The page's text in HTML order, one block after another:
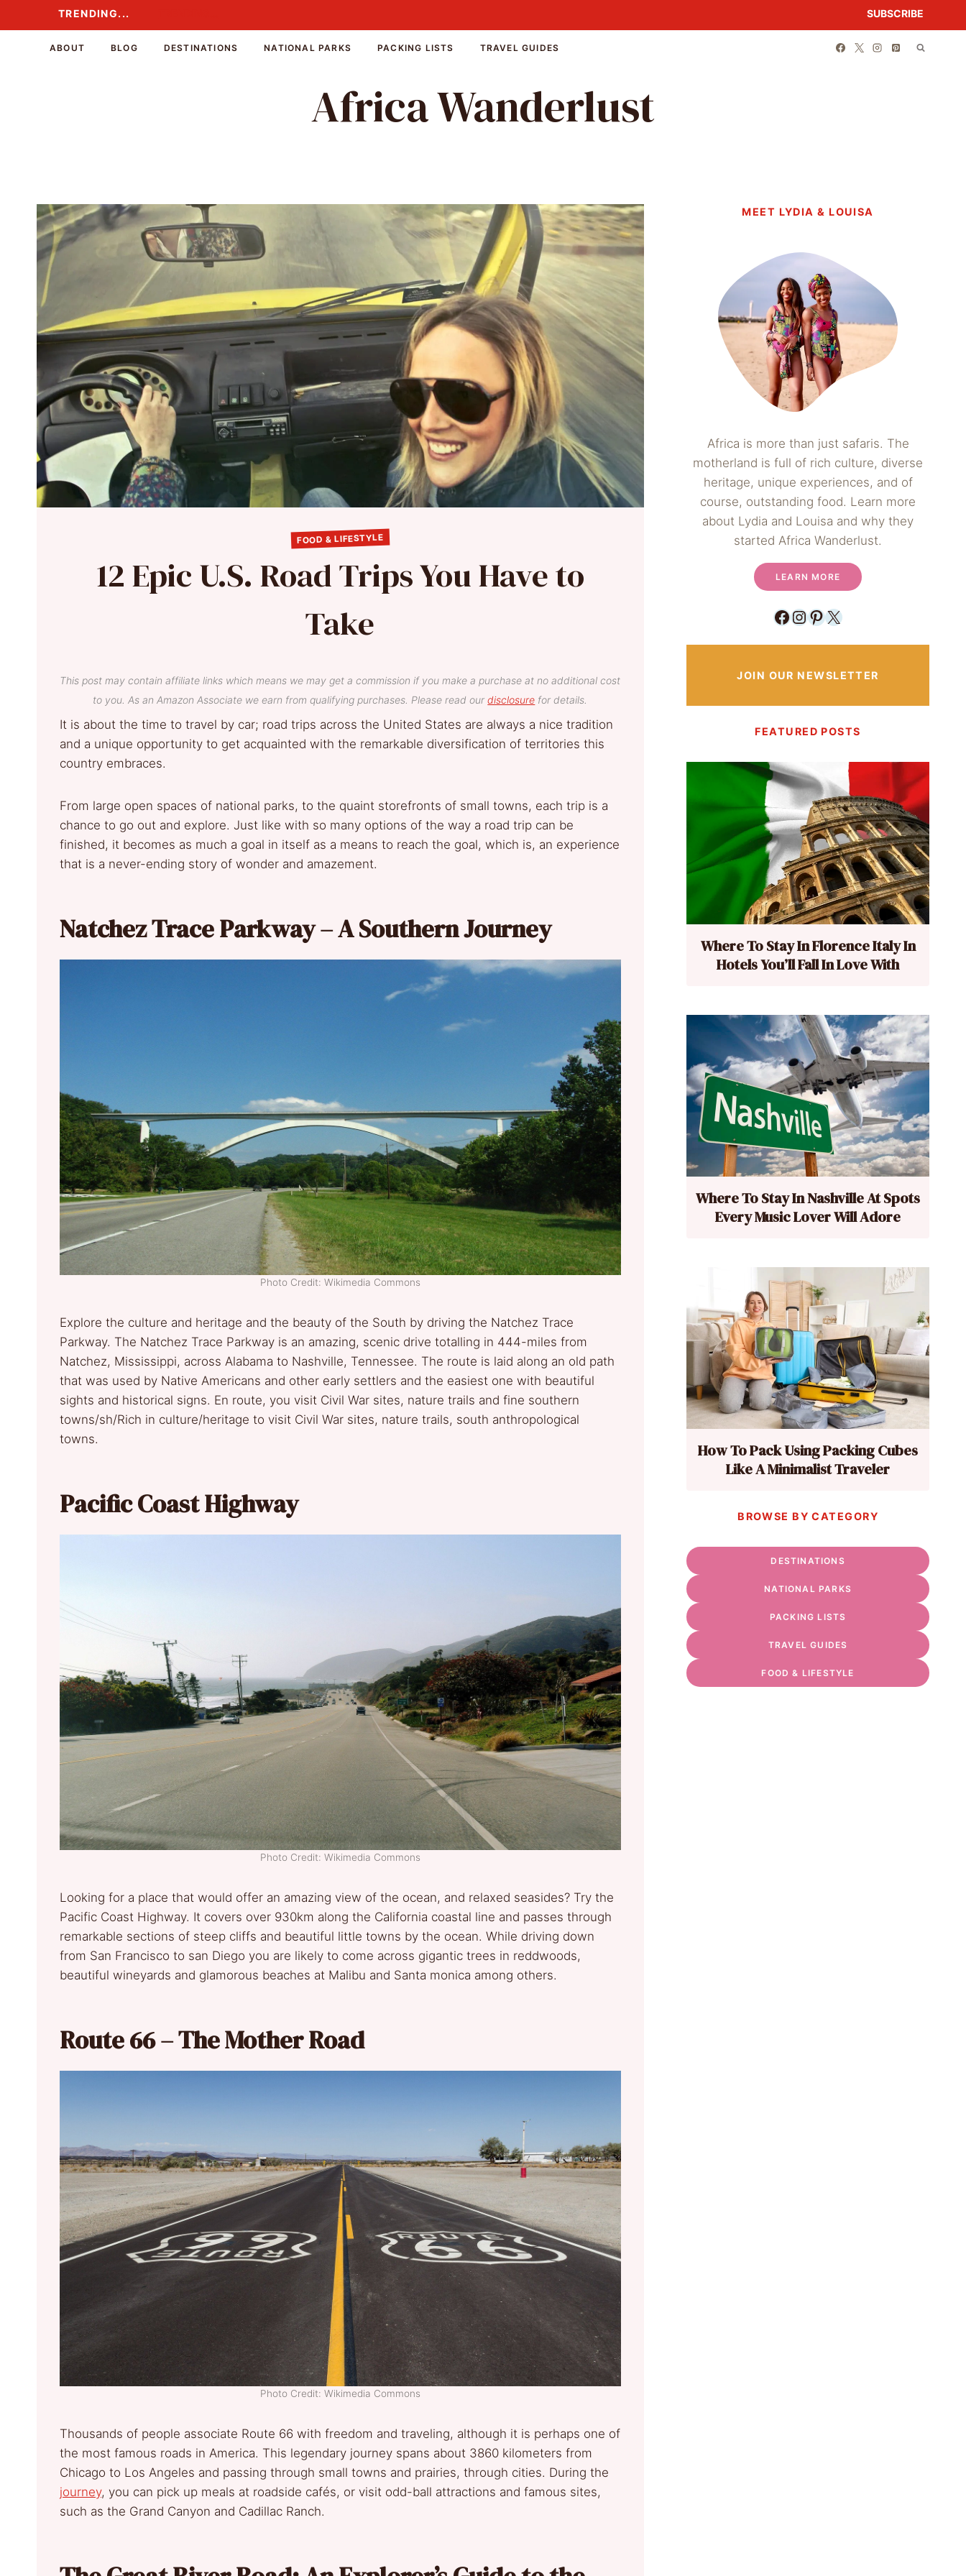
to
TRENDING... SUBSCRIBE
ABOUT BLOG DESTINATIONS NATIONAL PARKS PACKING LISTS TRAVEL GUIDES
Africa Wanderlust
FOOD & LIFESTYLE
12 Epic U.S. Road Trips You Have to
Take
This post may contain affiliate links which means we may get a commission if you make a purchase at no additional cost
to you. As an Amazon Associate we earn from qualifying purchases. Please read ourdisclosure for details.
It is about the time to travel by car; road trips across the United States are always a nice tradition
and a unique opportunity to get acquainted with the remarkable diversification of territories this
country embraces.
From large open spaces of national parks, to the quaint storefronts of small towns, each trip is a
chance to go out and explore. Just like with so many options of the way a road trip can be
finished, it becomes as much a goal in itself as a means to reach the goal, which is, an experience
that is a never-ending story of wonder and amazement.
Natchez Trace Parkway – A Southern Journey
Photo Credit: Wikimedia Commons
Explore the culture and heritage and the beauty of the South by driving the Natchez Trace
Parkway. The Natchez Trace Parkway is an amazing, scenic drive totalling in 444-miles from
Natchez, Mississippi, across Alabama to Nashville, Tennessee. The route is laid along an old path
that was used by Native Americans and other early settlers and the easiest one with beautiful
sights and historical signs. En route, you visit Civil War sites, nature trails and fine southern
towns/sh/Rich in culture/heritage to visit Civil War sites, nature trails, south anthropological
towns.
Pacific Coast Highway
Photo Credit: Wikimedia Commons
Looking for a place that would offer an amazing view of the ocean, and relaxed seasides? Try the
Pacific Coast Highway. It covers over 930km along the California coastal line and passes through
remarkable sections of steep cliffs and beautiful little towns by the ocean. While driving down
from San Francisco to san Diego you are likely to come across gigantic trees in reddwoods,
beautiful wineyards and glamorous beaches at Malibu and Santa monica among others.
Route 66 – The Mother Road
Photo Credit: Wikimedia Commons
Thousands of people associate Route 66 with freedom and traveling, although it is perhaps one of
the most famous roads in America. This legendary journey spans about 3860 kilometers from
Chicago to Los Angeles and passing through small towns and prairies, through cities. During the
journey, you can pick up meals at roadside cafés, or visit odd-ball attractions and famous sites,
such as the Grand Canyon and Cadillac Ranch.
MEET LYDIA & LOUISA
Africa is more than just safaris. The
motherland is full of rich culture, diverse
heritage, unique experiences, and of
course, outstanding food. Learn more
about Lydia and Louisa and why they
started Africa Wanderlust.
LEARN MORE
Facebook
Instagram
Pinterest
X
JOIN OUR NEWSLETTER
FEATURED POSTS
Where To Stay In Florence Italy In
Hotels You’ll Fall In Love With
Where To Stay In Nashville At Spots
Every Music Lover Will Adore
How To Pack Using Packing Cubes
Like A Minimalist Traveler
BROWSE BY CATEGORY
DESTINATIONS
NATIONAL PARKS
PACKING LISTS
TRAVEL GUIDES
FOOD & LIFESTYLE